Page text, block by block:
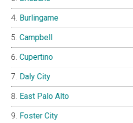
Burlingame
Campbell
Cupertino
Daly City
East Palo Alto
Foster City